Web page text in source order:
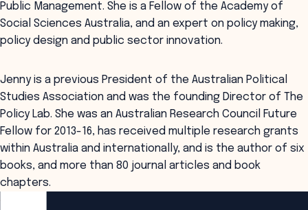
Public Management. She is a Fellow of the Academy of
Social Sciences Australia, and an expert on policy making,
policy design and public sector innovation.
Jenny is a previous President of the Australian Political
Studies Association and was the founding Director of The
Policy Lab. She was an Australian Research Council Future
Fellow for 2013-16, has received multiple research grants
within Australia and internationally, and is the author of six
books, and more than 80 journal articles and book
chapters.